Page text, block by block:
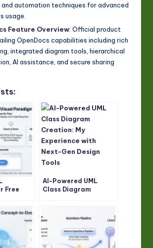
automation techniques for advanced
usage.
Feature Overview: Official product
OpenDocs capabilities including rich
integrated diagram tools, hierarchical
AI assistance, and secure sharing
Free
AI-Powered UML
Class Diagram